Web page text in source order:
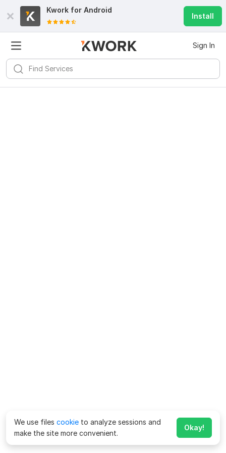
Kwork for Android
Install
Sign In
We use files cookie to analyze sessions and
make the site more convenient.
Okay!